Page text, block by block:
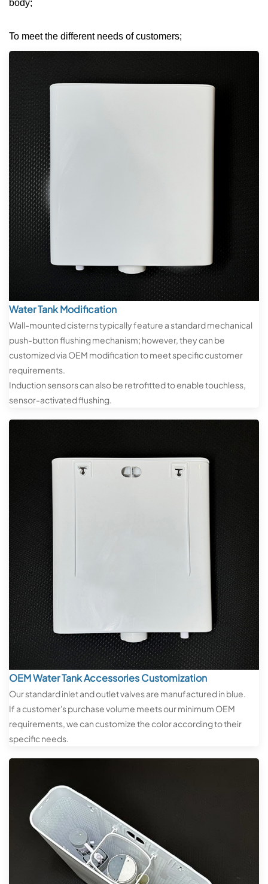
body;
To meet the different needs of customers;
Water Tank Modification
Wall-mounted cisterns typically feature a standard mechanical
push-button flushing mechanism; however, they can be
customized via OEM modification to meet specific customer
requirements.
Induction sensors can also be retrofitted to enable touchless,
sensor-activated flushing.
OEM Water Tank Accessories Customization
Our standard inlet and outlet valves are manufactured in blue.
If a customer's purchase volume meets our minimum OEM
requirements, we can customize the color according to their
specific needs.